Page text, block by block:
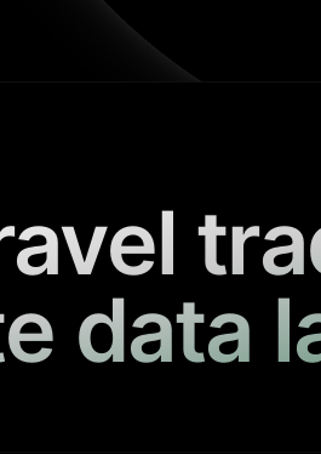
data